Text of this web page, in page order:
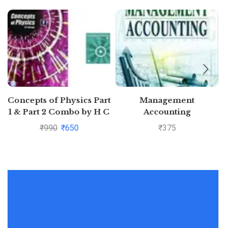
Concepts of Physics Part
1 & Part 2 Combo by H C
Verma
₹990 ₹650
Management
Accounting
₹375